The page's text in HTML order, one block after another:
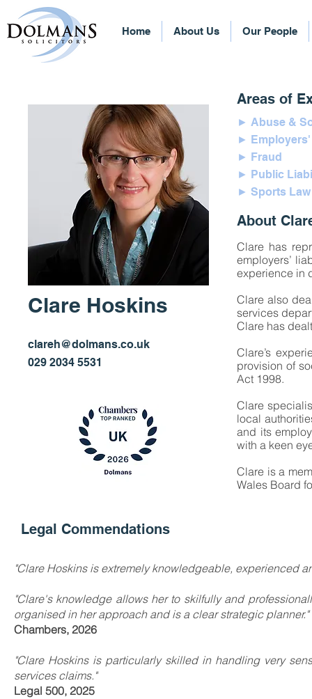
Home About Us Our People
Clare Hoskins
clareh@dolmans.co.uk
029 2034 5531
Areas of
► Abuse &
►
► Fraud
► Public
► Sports Law
About
Clare has
employers’
experience in
Clare also
services
Clare has
Clare’s
provision of
Act 1998.
Clare
local
and its
with a keen
Clare is a
Wales Board
Legal Commendations
"Clare Hoskins is extremely knowledgeable, experienced
"Clare's knowledge allows her to skilfully and
organised in her approach and is a clear strategic planner."
Chambers, 2026
"Clare Hoskins is particularly skilled in handling very
services claims."
Legal 500, 2025